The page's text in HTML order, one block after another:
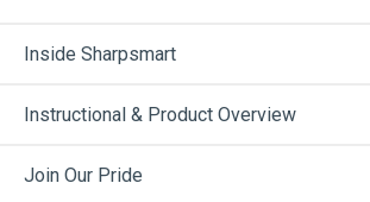
Inside Sharpsmart
Instructional & Product Overview
Join Our Pride